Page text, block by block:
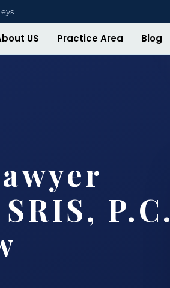
US Practice Area Blog
P.C.